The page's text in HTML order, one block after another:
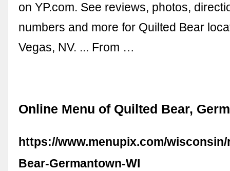
on YP.com. See reviews, photos,
numbers and more for Quilted Bear
Vegas, NV. ... From …
Online Menu of Quilted Bear,
https://www.menupix.com/
Bear-Germantown-WI